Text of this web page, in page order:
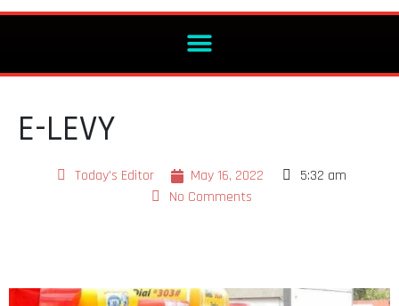
E-LEVY
Today's Editor May 16, 2022
5:32 am
No Comments